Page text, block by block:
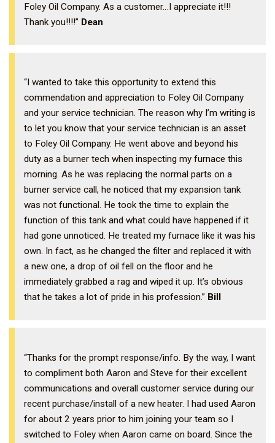
Foley Oil Company. As a customer…I appreciate it!!!
Thank you!!!!” Dean
“I wanted to take this opportunity to extend this
commendation and appreciation to Foley Oil Company
and your service technician. The reason why I’m writing is
to let you know that your service technician is an asset
to Foley Oil Company. He went above and beyond his
duty as a burner tech when inspecting my furnace this
morning. As he was replacing the normal parts on a
burner service call, he noticed that my expansion tank
was not functional. He took the time to explain the
function of this tank and what could have happened if it
had gone unnoticed. He treated my furnace like it was his
own. In fact, as he changed the filter and replaced it with
a new one, a drop of oil fell on the floor and he
immediately grabbed a rag and wiped it up. It’s obvious
that he takes a lot of pride in his profession.” Bill
“Thanks for the prompt response/info. By the way, I want
to compliment both Aaron and Steve for their excellent
communications and overall customer service during our
recent purchase/install of a new heater. I had used Aaron
for about 2 years prior to him joining your team so I
switched to Foley when Aaron came on board. Since the